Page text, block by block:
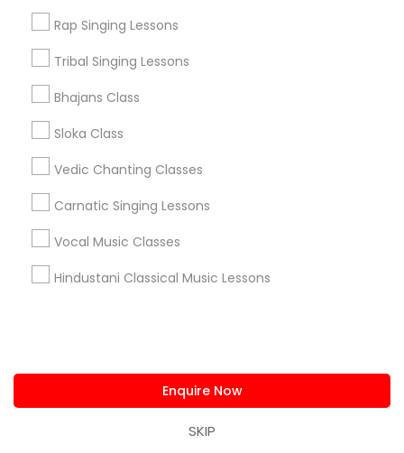
Rap Singing Lessons
Tribal Singing Lessons
Bhajans Class
Sloka Class
Vedic Chanting Classes
Carnatic Singing Lessons
Vocal Music Classes
Hindustani Classical Music Lessons
Enquire Now
SKIP
Corporate
+1-512-788-5300
us.sulekha@sulekha.com
Stay Connected
Sulekha App
© 1998-2026 Copyright Sulekha.com | All Rights Reserved.